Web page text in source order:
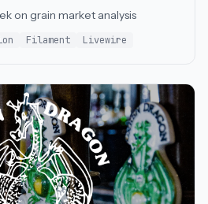
on grain market analysis
Filament Livewire